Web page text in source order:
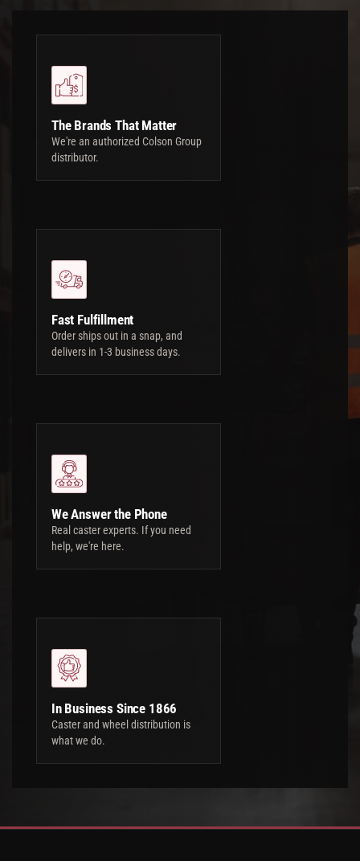
The Brands That Matter
We're an authorized Colson Group
distributor.
Fast Fulfillment
Order ships out in a snap, and
delivers in 1-3 business days.
We Answer the Phone
Real caster experts. If you need
help, we're here.
In Business Since 1866
Caster and wheel distribution is
what we do.